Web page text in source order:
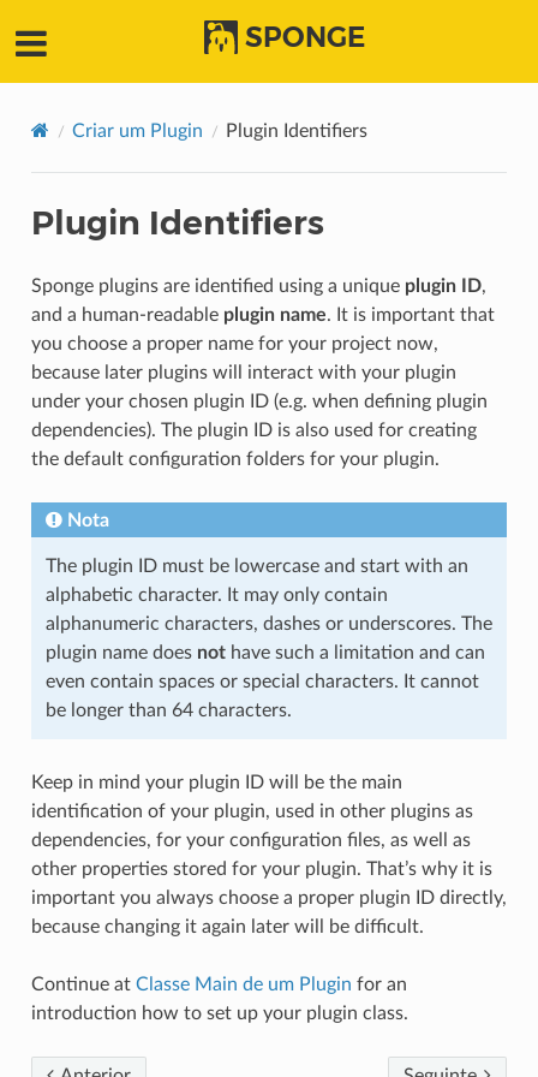
SPONGE
Criar um Plugin Plugin Identifiers
Plugin Identifiers
Sponge plugins are identified using a unique plugin ID,
and a human-readable plugin name. It is important that
you choose a proper name for your project now,
because later plugins will interact with your plugin
under your chosen plugin ID (e.g. when defining plugin
dependencies). The plugin ID is also used for creating
the default configuration folders for your plugin.
Nota
The plugin ID must be lowercase and start with an
alphabetic character. It may only contain
alphanumeric characters, dashes or underscores. The
plugin name does nothave such a limitation and can
even contain spaces or special characters. It cannot
be longer than 64 characters.
Keep in mind your plugin ID will be the main
identification of your plugin, used in other plugins as
dependencies, for your configuration files, as well as
other properties stored for your plugin. That’s why it is
important you always choose a proper plugin ID directly,
because changing it again later will be difficult.
Continue at Classe Main de um Plugin for an
introduction how to set up your plugin class.